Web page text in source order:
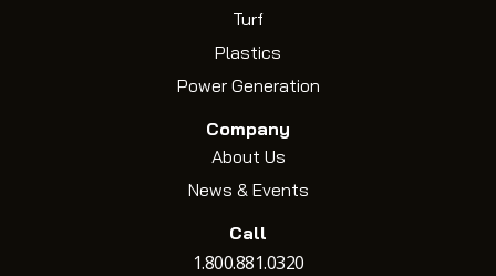
Turf
Plastics
Power Generation
Company
About Us
News & Events
Call
1.800.881.0320